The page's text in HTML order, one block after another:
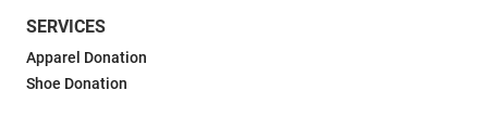
Sale
SERVICES
Apparel Donation
Shoe Donation